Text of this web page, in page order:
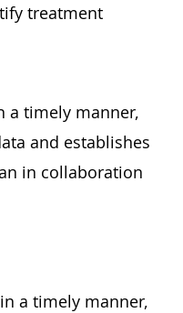
treatment
a timely manner,
and establishes
in collaboration
a timely manner,